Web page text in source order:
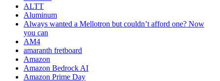
ALTT
Aluminum
Always wanted a Mellotron but couldn’t afford one? Now
you can
AM4
amaranth fretboard
Amazon
Amazon Bedrock AI
Amazon Prime Day